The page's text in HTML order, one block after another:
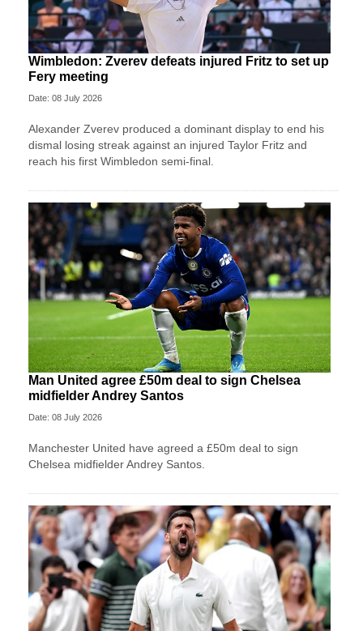
Wimbledon: Zverev defeats injured Fritz to set up
Fery meeting
Date: 08 July 2026
Alexander Zverev produced a dominant display to end his
dismal losing streak against an injured Taylor Fritz and
reach his first Wimbledon semi-final.
Man United agree £50m deal to sign Chelsea
midfielder Andrey Santos
Date: 08 July 2026
Manchester United have agreed a £50m deal to sign
Chelsea midfielder Andrey Santos.